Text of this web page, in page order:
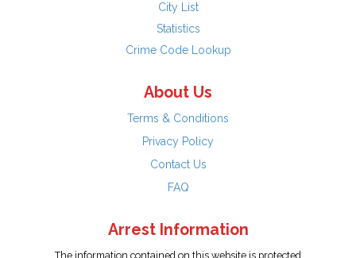
City List
Statistics
Crime Code Lookup
About Us
Terms & Conditions
Privacy Policy
Contact Us
FAQ
Arrest Information
The information contained on this website is protected